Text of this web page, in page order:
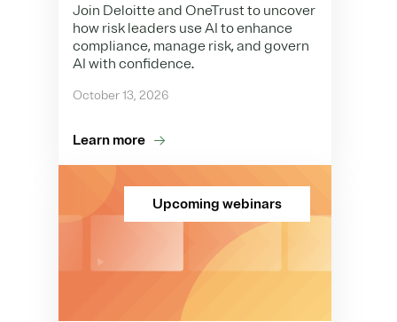
Join Deloitte and OneTrust to uncover
how risk leaders use AI to enhance
compliance, manage risk, and govern
AI with confidence.
October 13, 2026
Learn more
Upcoming webinars